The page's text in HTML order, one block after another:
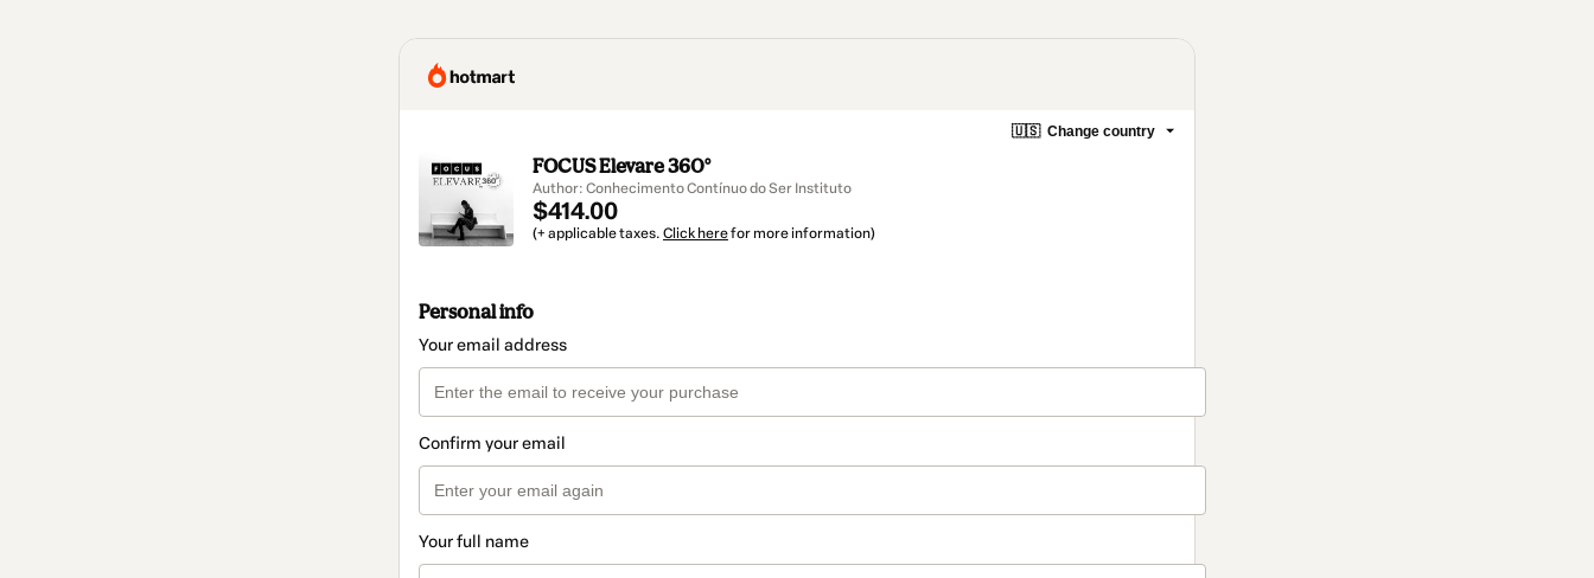
🇺🇸 Change country
FOCUS Elevare 360°
Author: Conhecimento Contínuo do Ser Instituto
$414.00
(+ applicable taxes. Click herefor more information)
Personal info
Your email address
Confirm your email
Your full name